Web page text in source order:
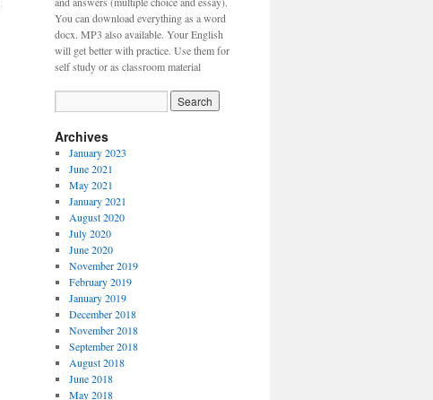
You can download everything as a word
docx. MP3 also available. Your English
will get better with practice. Use them for
self study or as classroom material
Archives
January 2023
June 2021
May 2021
January 2021
August 2020
July 2020
June 2020
November 2019
February 2019
January 2019
December 2018
November 2018
September 2018
August 2018
June 2018
May 2018